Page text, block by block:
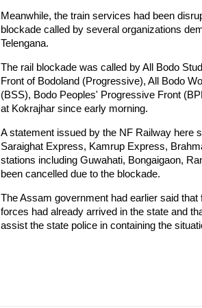
Meanwhile, the train services had been
blockade called by several organizations
Telengana.
The rail blockade was called by All Bodo
Front of Bodoland (Progressive), All Bodo
(BSS), Bodo Peoples' Progressive Front
at Kokrajhar since early morning.
A statement issued by the NF Railway here
Saraighat Express, Kamrup Express,
stations including Guwahati, Bongaigaon,
been cancelled due to the blockade.
The Assam government had earlier said
forces had already arrived in the state and
assist the state police in containing the